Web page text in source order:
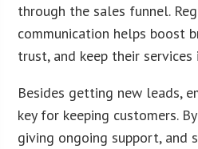
through the sales funnel.
communication helps boost
trust, and keep their
Besides getting new leads,
key for keeping customers.
giving ongoing support, and